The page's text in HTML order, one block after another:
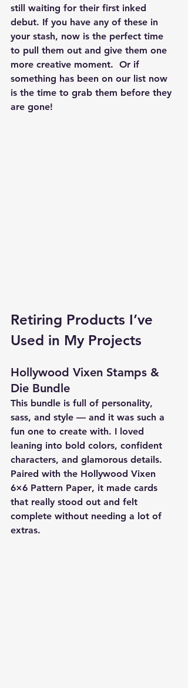
still waiting for their first inked
debut. If you have any of these in
your stash, now is the perfect time
to pull them out and give them one
more creative moment.  Or if
something has been on our list now
is the time to grab them before they
are gone!
Retiring Products I’ve
Used in My Projects
Hollywood Vixen Stamps &
Die Bundle
This bundle is full of personality,
sass, and style — and it was such a
fun one to create with. I loved
leaning into bold colors, confident
characters, and glamorous details.
Paired with the Hollywood Vixen
6×6 Pattern Paper, it made cards
that really stood out and felt
complete without needing a lot of
extras.